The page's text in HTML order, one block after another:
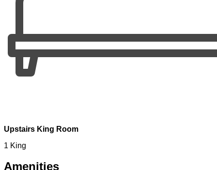
Upstairs King Room
1 King
Amenities